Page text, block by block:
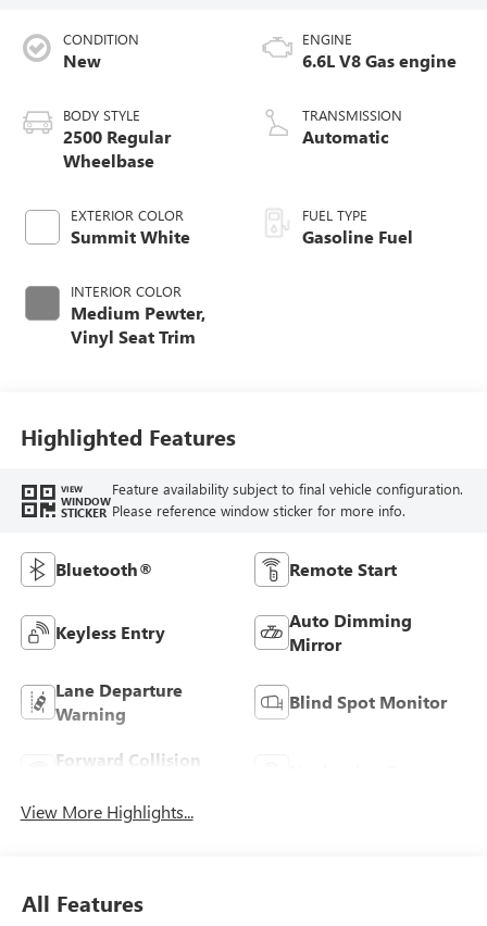
CONDITION
New
BODY STYLE
2500 Regular
Wheelbase
EXTERIOR COLOR
Summit White
INTERIOR COLOR
Medium Pewter,
Vinyl Seat Trim
ENGINE
6.6L V8 Gas engine
TRANSMISSION
Automatic
FUEL TYPE
Gasoline Fuel
Highlighted Features
VIEW
WINDOW
STICKER
Feature availability subject to final vehicle configuration.
Please reference window sticker for more info.
Bluetooth® Remote Start
Keyless Entry
Auto Dimming
Mirror
Lane Departure
Warning
Blind Spot Monitor
Forward Collision
View More Highlights...
All Features